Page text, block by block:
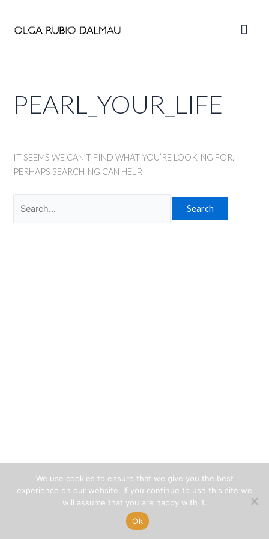
content
Main
PEARL_YOUR_LIFE
IT SEEMS WE CAN’T FIND WHAT YOU’RE LOOKING FOR.
PERHAPS SEARCHING CAN HELP.
for:
We use cookies to ensure that we give you the best
experience on our website. If you continue to use this site we
will assume that you are happy with it.
Ok